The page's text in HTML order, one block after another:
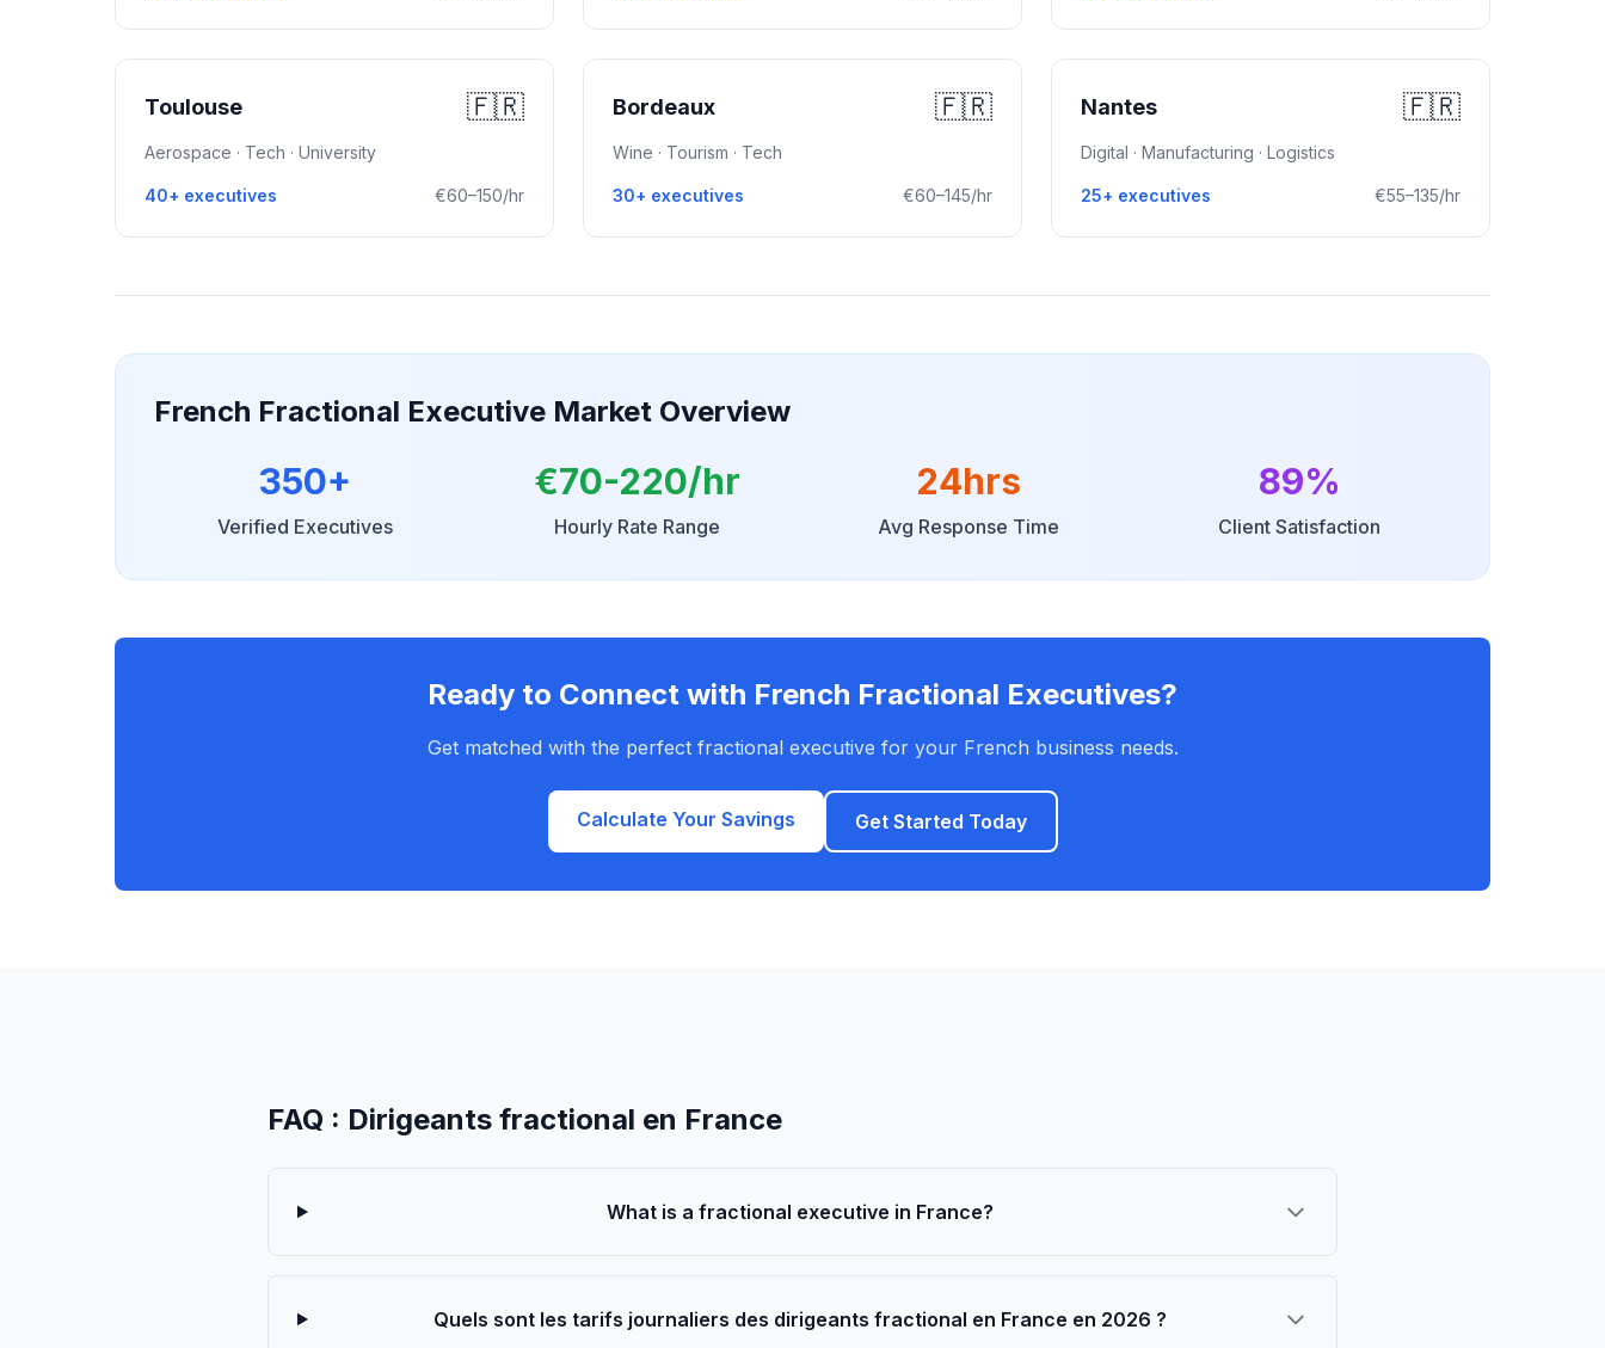
Toulouse 🇫🇷
Aerospace · Tech · University
40+ executives €60–150/hr
Bordeaux 🇫🇷
Wine · Tourism · Tech
30+ executives €60–145/hr
Nantes 🇫🇷
Digital · Manufacturing · Logistics
25+ executives €55–135/hr
French Fractional Executive Market Overview
350+
Verified Executives
€70-220/hr
Hourly Rate Range
24hrs
Avg Response Time
89%
Client Satisfaction
Ready to Connect with French Fractional Executives?
Get matched with the perfect fractional executive for your French business needs.
Calculate Your Savings Get Started Today
FAQ : Dirigeants fractional en France
What is a fractional executive in France?
Quels sont les tarifs journaliers des dirigeants fractional en France en 2026 ?